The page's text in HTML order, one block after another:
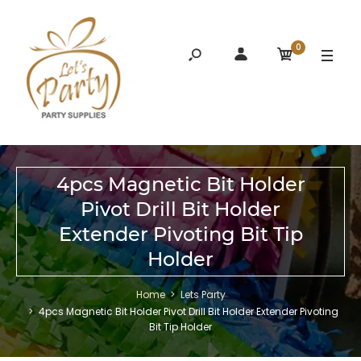
0
4pcs Magnetic Bit Holder
Pivot Drill Bit Holder
Extender Pivoting Bit Tip
Holder
Home
Lets Party
4pcs Magnetic Bit Holder Pivot Drill Bit Holder Extender Pivoting
Bit Tip Holder